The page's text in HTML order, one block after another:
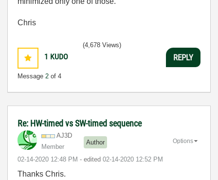
Chris
1 KUDO
Message 2 of 4
(4,678 Views)
REPLY
Re: HW-timed vs SW-timed sequence
AJ3D
Member
Author
‎02-14-2020 12:48 PM - edited ‎02-14-2020 12:52 PM
Options
Thanks Chris.